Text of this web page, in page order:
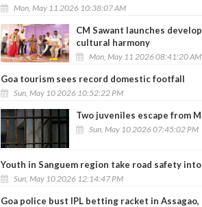
Mon, May 11 2026 10:38:07 AM
CM Sawant launches
cultural harmony
Mon, May 11 2026 08:41:20 AM
Goa tourism sees record domestic footfall
Sun, May 10 2026 10:52:22 PM
Two juveniles escape from
Sun, May 10 2026 07:45:02 PM
Youth in Sanguem region take road safety
Sun, May 10 2026 12:14:47 PM
Goa police bust IPL betting racket in